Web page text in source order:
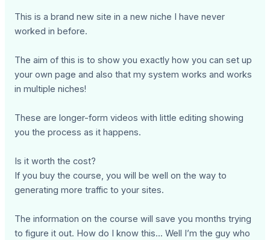
This is a brand new site in a new niche I have never
worked in before.
The aim of this is to show you exactly how you can set up
your own page and also that my system works and works
in multiple niches!
These are longer-form videos with little editing showing
you the process as it happens.
Is it worth the cost?
If you buy the course, you will be well on the way to
generating more traffic to your sites.
The information on the course will save you months trying
to figure it out. How do I know this... Well I’m the guy who